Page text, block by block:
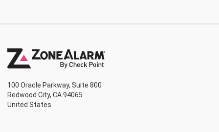
100 Oracle Parkway, Suite 800
Redwood City, CA 94065
United States